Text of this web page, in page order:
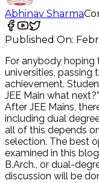
Abhinav Sharma
Published On:
For anybody hoping
universities, passing
achievement.
JEE Main what
After JEE Mains,
including dual
all of this depends
selection. The best
examined in this
B.Arch., or dual-
discussion will be